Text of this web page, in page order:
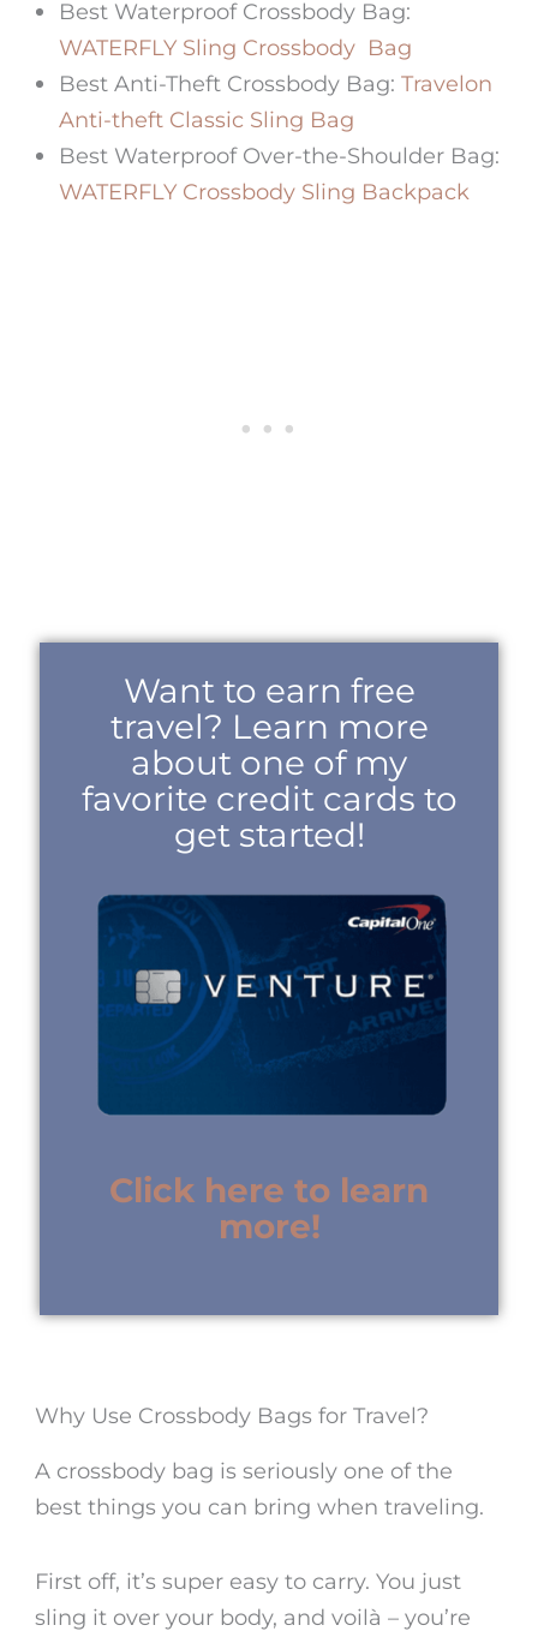
Best Waterproof Crossbody Bag:
WATERFLY Sling Crossbody Bag
Best Anti-Theft Crossbody Bag: Travelon
Anti-theft Classic Sling Bag
Best Waterproof Over-the-Shoulder Bag:
WATERFLY Crossbody Sling Backpack
Want to earn free
travel? Learn more
about one of my
favorite credit cards to
get started!
Click here to learn
more!
Why Use Crossbody Bags for Travel?
A crossbody bag is seriously one of the
best things you can bring when traveling.
First off, it’s super easy to carry. You just
sling it over your body, and voilà – you’re